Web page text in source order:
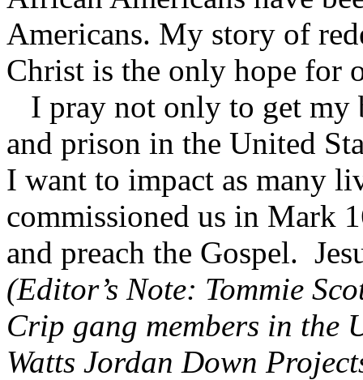
Americans. My story of
Christ is the only hope for
I pray not only to get my
and prison in the United
I want to impact as many
commissioned us in Mark
and preach the Gospel.
(Editor’s Note: Tommie
Crip gang members in the
Watts Jordan Down